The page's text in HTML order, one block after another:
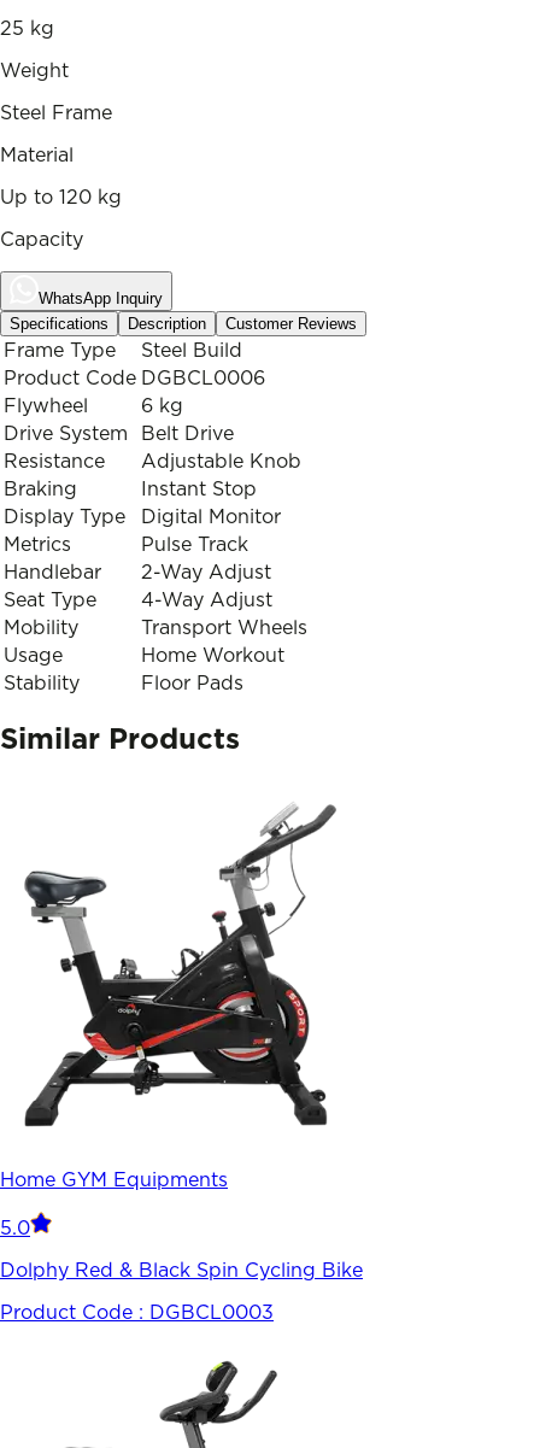
25 kg
Weight
Steel Frame
Material
Up to 120 kg
Capacity
WhatsApp Inquiry
Specifications
Description Customer Reviews
Frame Type
Steel Build
Product Code DGBCL0006
Flywheel
6 kg
Drive System
Belt Drive
Resistance
Adjustable Knob
Braking
Instant Stop
Display Type
Digital Monitor
Metrics
Pulse Track
Handlebar
2-Way Adjust
Seat Type
4-Way Adjust
Mobility
Transport Wheels
Usage
Home Workout
Stability
Floor Pads
Similar Products
Home GYM Equipments
5.0
Dolphy Red & Black Spin Cycling Bike
Product Code : DGBCL0003